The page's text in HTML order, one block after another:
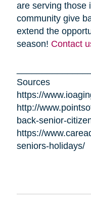
are serving those
community give
extend the
season! Contact
Sources
https://
http://
back-senior-
https://
seniors-holidays/